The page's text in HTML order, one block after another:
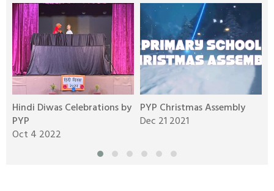
Hindi Diwas Celebrations by
PYP
Oct 4 2022
PYP Christmas Assembly
Dec 21 2021